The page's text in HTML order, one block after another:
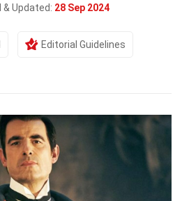
& Updated: 28 Sep 2024
Editorial Guidelines